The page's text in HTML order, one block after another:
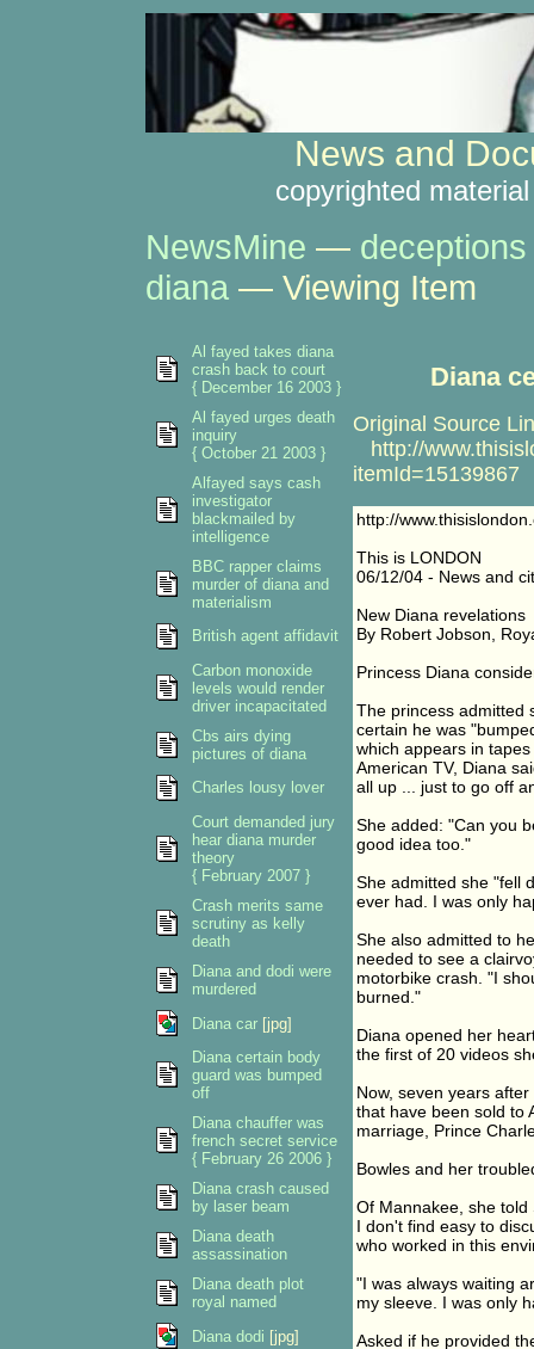
News and
copyrighted
NewsMine — deceptions
diana— Viewing Item
Diana
Original Source
http://
itemId=15139867
http://
This is LONDON
06/12/04 - News and
New Diana revelations
By Robert Jobson,
Princess Diana
The princess admitted
certain he was
which appears in
American TV, Diana
all up ... just to go off
She added: "Can you
good idea too."
She admitted she "fell
ever had. I was only
She also admitted to
needed to see a
motorbike crash. "I
burned."
Diana opened her
the first of 20 videos
Now, seven years
that have been sold to
marriage, Prince
Bowles and her
Of Mannakee, she
I don't find easy to
who worked in this
"I was always waiting
my sleeve. I was only
Asked if he provided
Al fayed takes diana
crash back to court
{ December 16 2003 }
Al fayed urges death
inquiry
{ October 21 2003 }
Alfayed says cash
investigator
blackmailed by
intelligence
BBC rapper claims
murder of diana and
materialism
British agent affidavit
Carbon monoxide
levels would render
driver incapacitated
Cbs airs dying
pictures of diana
Charles lousy lover
Court demanded jury
hear diana murder
theory
{ February 2007 }
Crash merits same
scrutiny as kelly
death
Diana and dodi were
murdered
Diana car [jpg]
Diana certain body
guard was bumped
off
Diana chauffer was
french secret service
{ February 26 2006 }
Diana crash caused
by laser beam
Diana death
assassination
Diana death plot
royal named
Diana dodi [jpg]